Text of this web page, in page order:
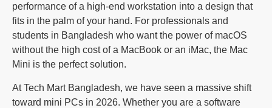
performance of a high-end workstation into a design that
fits in the palm of your hand. For professionals and
students in Bangladesh who want the power of macOS
without the high cost of a MacBook or an iMac, the Mac
Mini is the perfect solution.
At Tech Mart Bangladesh, we have seen a massive shift
toward mini PCs in 2026. Whether you are a software